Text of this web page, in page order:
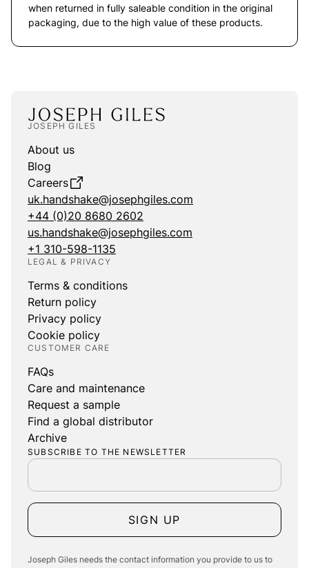
when returned in fully saleable condition in the original
packaging, due to the high value of these products.
JOSEPH GILES
About us
Blog
Careers
uk.handshake@josephgiles.com
+44 (0)20 8680 2602
us.handshake@josephgiles.com
+1 310-598-1135
LEGAL & PRIVACY
Terms & conditions
Return policy
Privacy policy
Cookie policy
CUSTOMER CARE
FAQs
Care and maintenance
Request a sample
Find a global distributor
Archive
SUBSCRIBE TO THE NEWSLETTER
SIGN UP
Joseph Giles needs the contact information you provide to us to